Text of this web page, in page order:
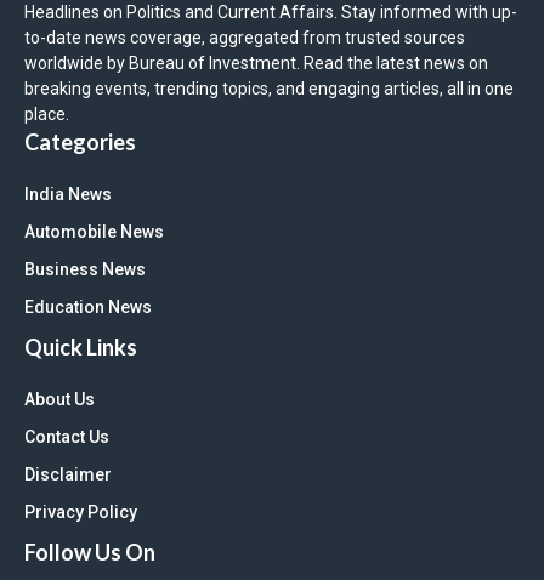
Headlines on Politics and Current Affairs. Stay informed with up-
to-date news coverage, aggregated from trusted sources
worldwide by Bureau of Investment. Read the latest news on
breaking events, trending topics, and engaging articles, all in one
place.
Categories
India News
Automobile News
Business News
Education News
Quick Links
About Us
Contact Us
Disclaimer
Privacy Policy
Follow Us On